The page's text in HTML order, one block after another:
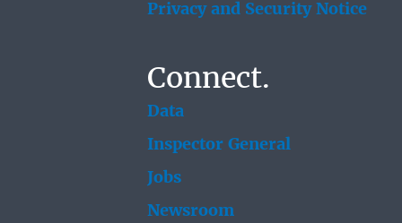
Privacy and Security Notice
Connect.
Data
Inspector General
Jobs
Newsroom